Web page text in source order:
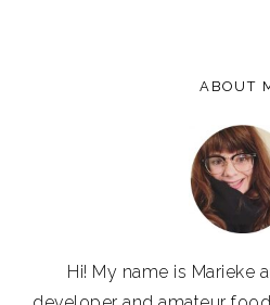
ABOUT
Hi! My name is Marieke